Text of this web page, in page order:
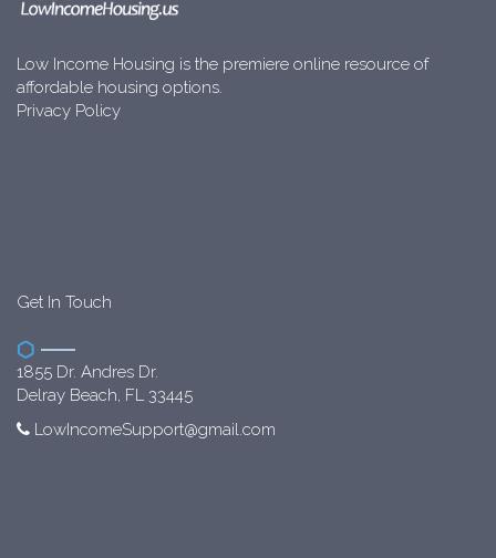
Low Income Housing is the premiere online resource of
affordable housing options.
Privacy Policy
Get In Touch
1855 Dr. Andres Dr.
Delray Beach, FL 33445
LowIncomeSupport@gmail.com